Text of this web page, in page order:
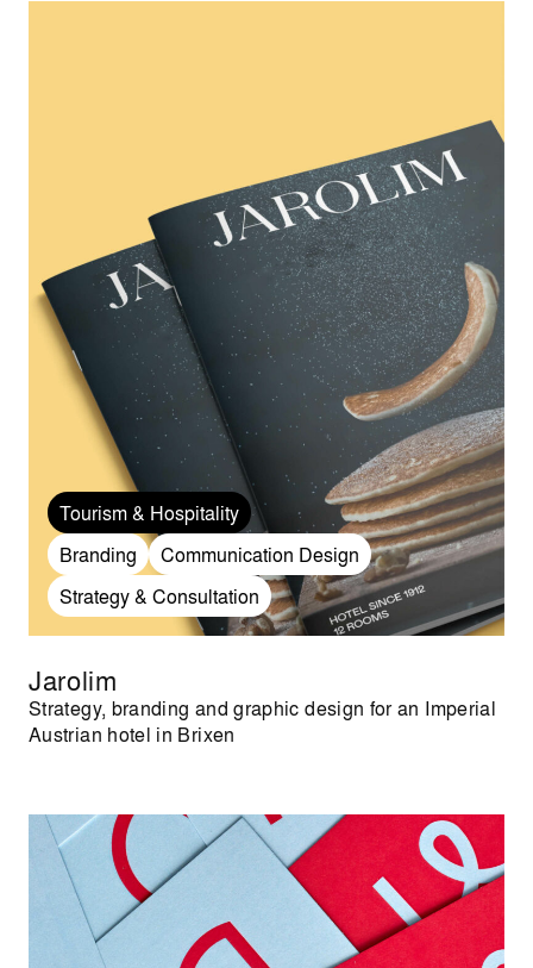
Tourism & Hospitality
Branding
Communication Design
Strategy & Consultation
Jarolim
Strategy, branding and graphic design for an Imperial
Austrian hotel in Brixen